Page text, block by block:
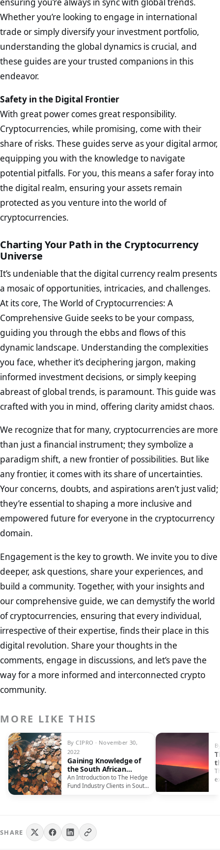
Whether you’re looking to engage in international
trade or simply diversify your investment portfolio,
understanding the global dynamics is crucial, and
these guides are your trusted companions in this
endeavor.
Safety in the Digital Frontier
With great power comes great responsibility.
Cryptocurrencies, while promising, come with their
share of risks. These guides serve as your digital armor,
equipping you with the knowledge to navigate
potential pitfalls. For you, this means a safer foray into
the digital realm, ensuring your assets remain
protected as you venture into the world of
cryptocurrencies.
Charting Your Path in the Cryptocurrency
Universe
It’s undeniable that the digital currency realm presents
a mosaic of opportunities, intricacies, and challenges.
At its core, The World of Cryptocurrencies: A
Comprehensive Guide seeks to be your compass,
guiding you through the ebbs and flows of this
dynamic landscape. Understanding the complexities
you face, whether it’s deciphering jargon, making
informed investment decisions, or simply keeping
abreast of global trends, is paramount. This guide was
crafted with you in mind, offering clarity amidst chaos.
We recognize that for many, cryptocurrencies are more
than just a financial instrument; they symbolize a
paradigm shift, a new frontier of possibilities. But like
any frontier, it comes with its share of uncertainties.
Your concerns, doubts, and aspirations aren’t just valid;
they’re essential to shaping a more inclusive and
empowered future for everyone in the cryptocurrency
domain.
Engagement is the key to growth. We invite you to dive
deeper, ask questions, share your experiences, and
build a community. Together, with your insights and
our comprehensive guide, we can demystify the world
of cryptocurrencies, ensuring that every individual,
irrespective of their expertise, finds their place in this
digital revolution. Share your thoughts in the
comments, engage in discussions, and let’s pave the
way for a more informed and interconnected crypto
community.
MORE LIKE THIS
By CIPRO · November 30,
2022
Gaining Knowledge of
the South African
Industry of Hedge
Funds
An Introduction to The Hedge
Fund Industry Clients in South
SHARE